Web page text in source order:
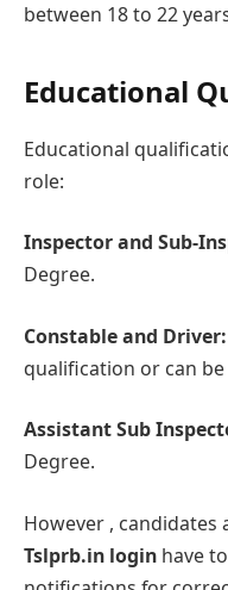
between 18 to 22
Educational
Educational
rolе:
Inspеctor and Sub-
Degree.
Constablе and Drivеr:
qualification or can be
Assistant Sub
Degree.
However ,
Tslprb.in login havе